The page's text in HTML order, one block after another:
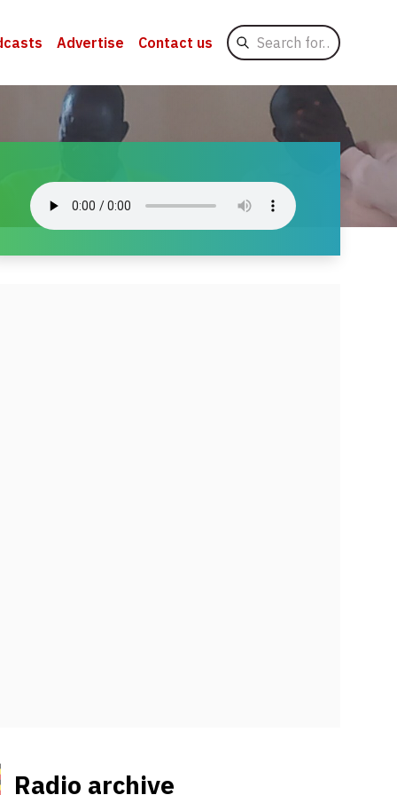
Advertise Contact us
Search
for
Radio archive